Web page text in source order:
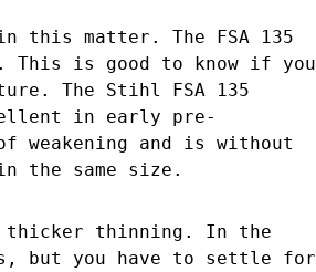
this matter. The FSA 135
This is good to know if you
The Stihl FSA 135
in early pre-
weakening and is without
the same size.
thicker thinning. In the
but you have to settle for